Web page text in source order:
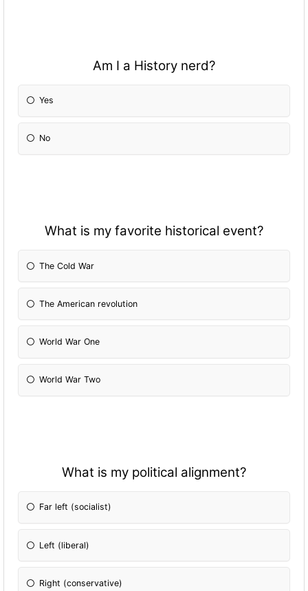
Am I a History nerd?
Yes
No
What is my favorite historical event?
The Cold War
The American revolution
World War One
World War Two
What is my political alignment?
Far left (socialist)
Left (liberal)
Right (conservative)